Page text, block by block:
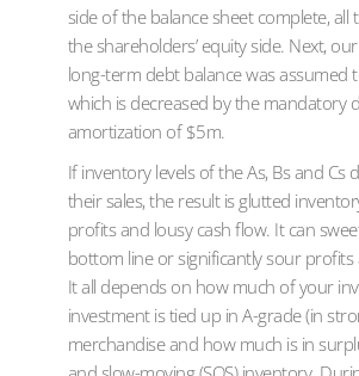
side of the balance sheet complete, all
the shareholders’ equity side. Next,
long-term debt balance was assumed
which is decreased by the mandatory
amortization of $5m.
If inventory levels of the As, Bs and
their sales, the result is glutted
profits and lousy cash flow. It can
bottom line or significantly sour profits
It all depends on how much of your
investment is tied up in A-grade (in
merchandise and how much is in